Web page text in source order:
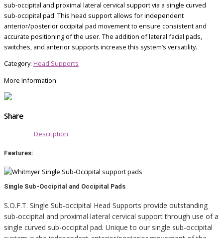
sub-occipital and proximal lateral cervical support via a single curved
sub-occipital pad. This head support allows for independent
anterior/posterior occipital pad movement to ensure consistent and
accurate positioning of the user. The addition of lateral facial pads,
switches, and anterior supports increase this system’s versatility.
Category: Head Supports
More Information
Share
Description
Features:
Single Sub-Occipital and Occipital Pads
S.O.F.T. Single Sub-occipital Head Supports provide outstanding
sub-occipital and proximal lateral cervical support through use of a
single curved sub-occipital pad. Unique to our single sub-occipital